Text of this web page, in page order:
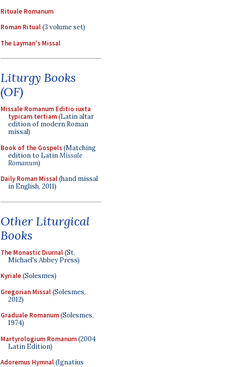
Rituale Romanum
Roman Ritual(3 volume set)
The Layman's Missal
Liturgy Books
(OF)
Missale Romanum Editio iuxta
typicam tertiam(Latin altar
edition of modern Roman
missal)
Book of the Gospels(Matching
edition to LatinMissale
Romanum)
Daily Roman Missal(hand missal
in English, 2011)
Other Liturgical
Books
The Monastic Diurnal(St.
Michael's Abbey Press)
Kyriale(Solesmes)
Gregorian Missal(Solesmes,
2012)
Graduale Romanum(Solesmes,
1974)
Martyrologium Romanum(2004
Latin Edition)
Adoremus Hymnal(Ignatius